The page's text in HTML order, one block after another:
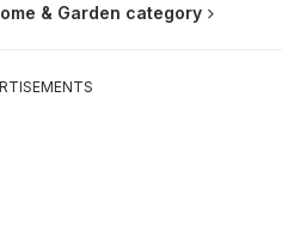
& Garden category